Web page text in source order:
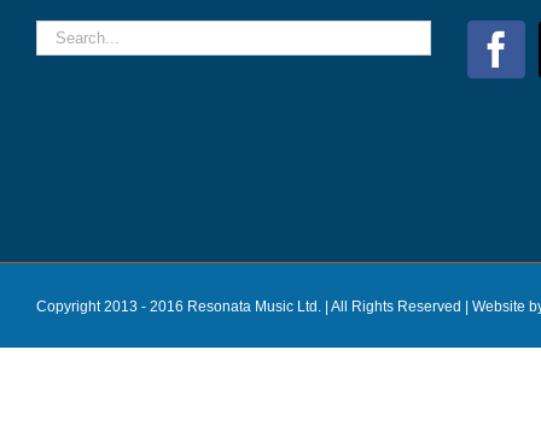
Copyright 2013 - 2016 Resonata Music Ltd. | All Rights Reserved | Website